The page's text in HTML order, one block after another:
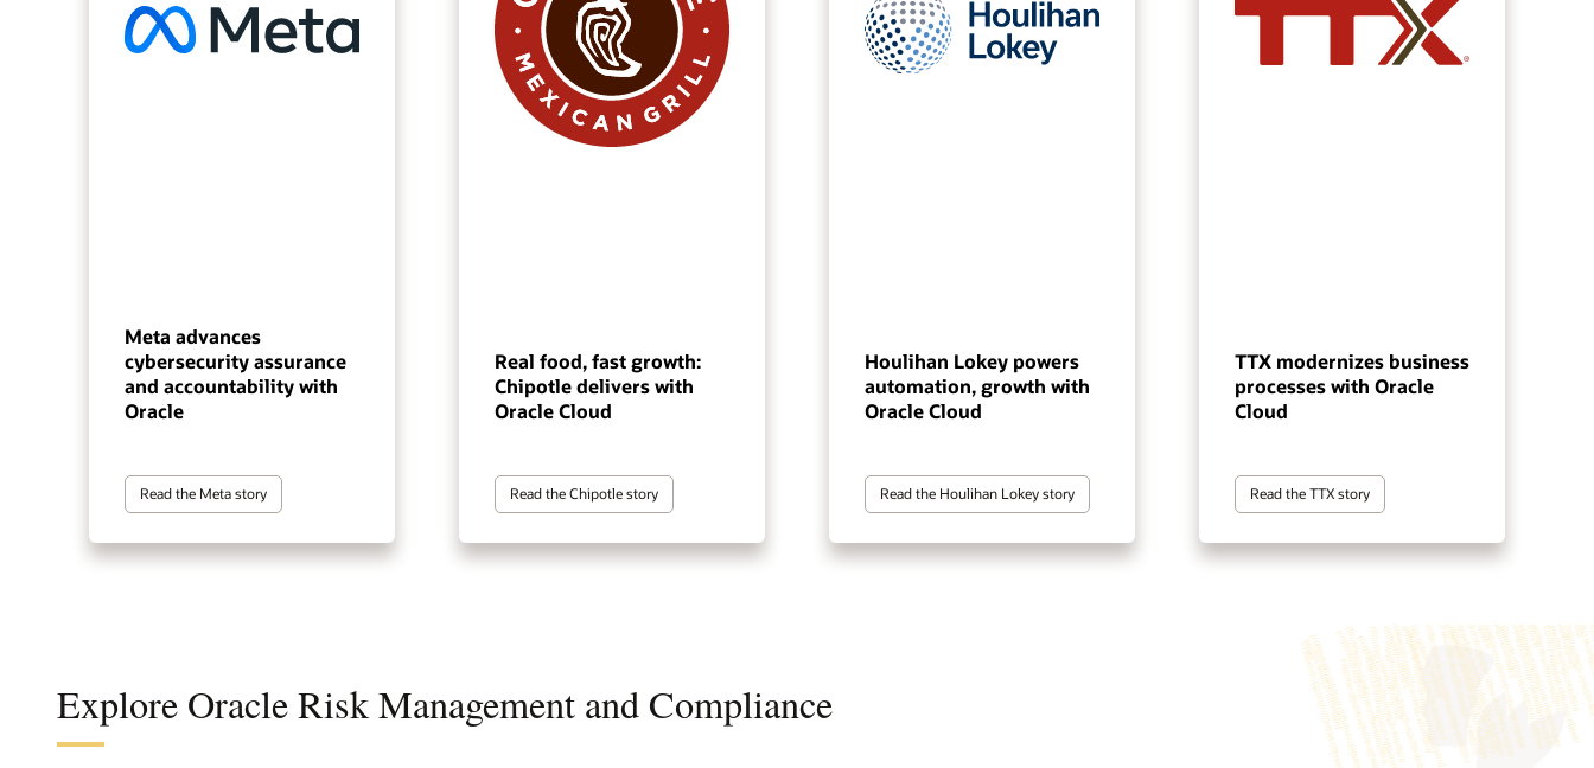
Meta advances
cybersecurity assurance
and accountability with
Oracle
Read the Meta story
Real food, fast growth:
Chipotle delivers with
Oracle Cloud
Read the Chipotle story
Houlihan Lokey powers
automation, growth with
Oracle Cloud
Read the Houlihan Lokey story
TTX modernizes business
processes with Oracle
Cloud
Read the TTX story
Explore Oracle Risk Management and Compliance